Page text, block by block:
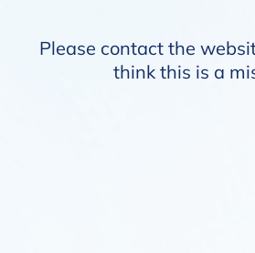
Please contact the
think this is a